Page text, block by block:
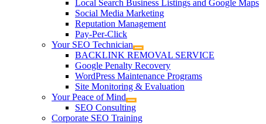
Local Search Business Listings and Google Maps
Social Media Marketing
Reputation Management
Pay-Per-Click
Your SEO Technician
BACKLINK REMOVAL SERVICE
Google Penalty Recovery
WordPress Maintenance Programs
Site Monitoring & Evaluation
Your Peace of Mind
SEO Consulting
Corporate SEO Training